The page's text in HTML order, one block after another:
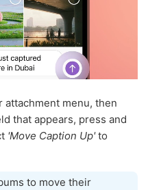
attachment menu, then
that appears, press and
'Move Caption Up'to
to move their